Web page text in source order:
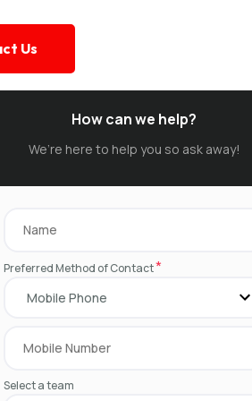
Us
How can we help?
We’re here to help you so ask away!
Preferred Method of Contact*
Select a team